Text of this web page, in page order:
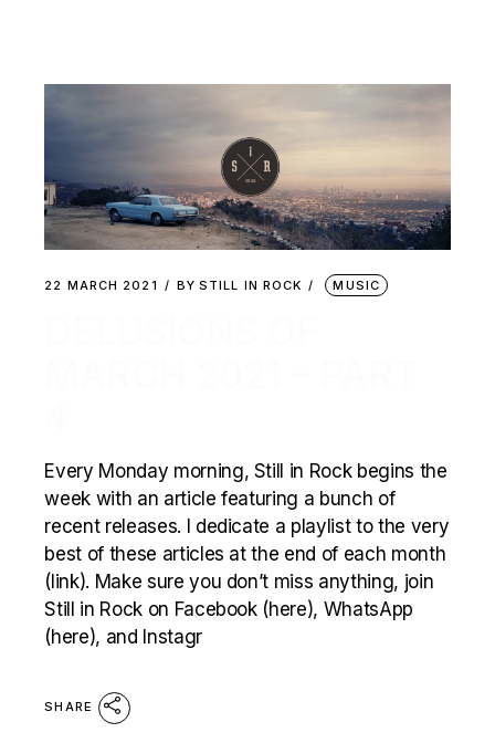
22 MARCH 2021 BY STILL IN ROCK MUSIC
Every Monday morning, Still in Rock begins the
week with an article featuring a bunch of
recent releases. I dedicate a playlist to the very
best of these articles at the end of each month
(link). Make sure you don’t miss anything, join
Still in Rock on Facebook (here), WhatsApp
(here), and Instagr
SHARE